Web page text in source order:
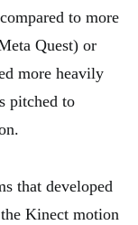
to more
Quest) or
more heavily
pitched to
that developed
the Kinect motion